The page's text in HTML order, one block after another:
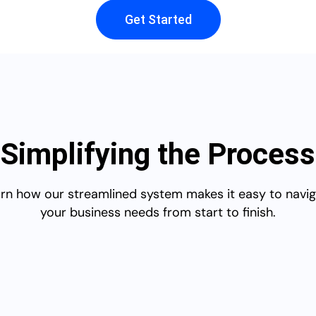
Get Started
Simplifying the Process
how our streamlined system makes it easy to
your business needs from start to finish.